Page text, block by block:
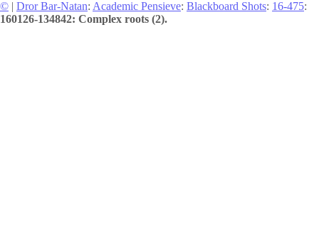
© | Dror Bar-Natan: Academic Pensieve: Blackboard Shots: 16-475:
160126-134842: Complex roots (2).